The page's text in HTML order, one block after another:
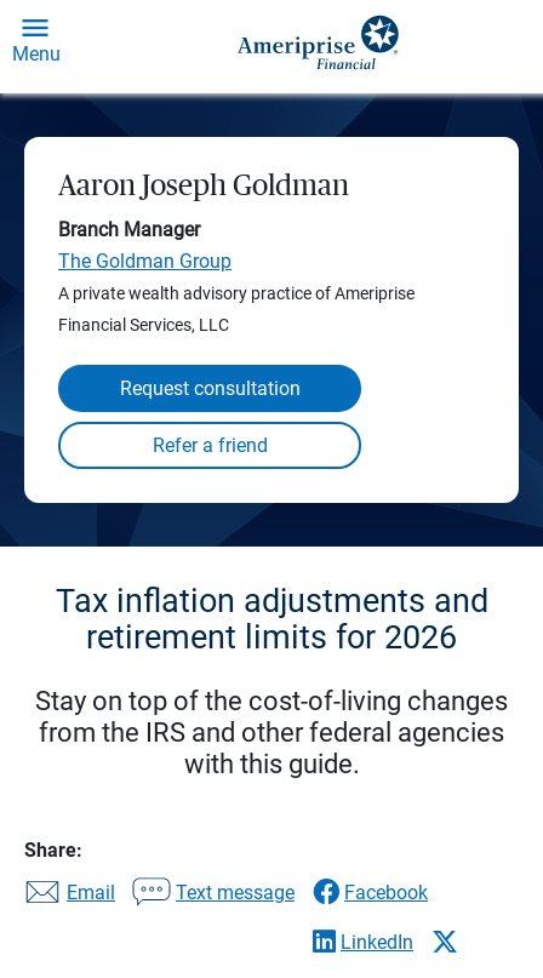
Menu
Aaron Joseph Goldman
Branch Manager
The Goldman Group
A private wealth advisory practice of Ameriprise
Financial Services, LLC
Request consultation
Tax inflation adjustments and
retirement limits for 2026
Stay on top of the cost-of-living changes
from the IRS and other federal agencies
with this guide.
Share:
Email
Text message Facebook
LinkedIn